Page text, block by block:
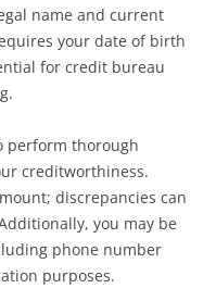
name and current
your date of birth
for credit bureau
perform thorough
creditworthiness.
discrepancies can
you may be
phone number
purposes.